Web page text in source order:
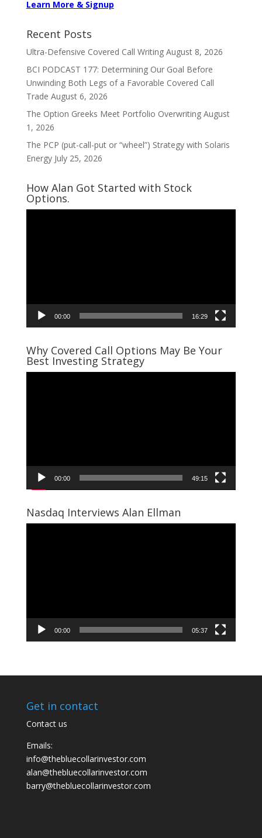
Learn More & Signup
Recent Posts
Ultra-Defensive Covered Call Writing August 8, 2026
BCI PODCAST 177: Determining Our Goal Before
Unwinding Both Legs of a Favorable Covered Call
Trade August 6, 2026
The Option Greeks Meet Portfolio Overwriting August
1, 2026
The PCP (put-call-put or “wheel”) Strategy with Solaris
Energy July 25, 2026
How Alan Got Started with Stock
Options.
00:00 16:29
Why Covered Call Options May Be Your
Best Investing Strategy
00:00 49:15
Nasdaq Interviews Alan Ellman
00:00 05:37
Get in contact
Contact us
Emails:
info@thebluecollarinvestor.com
alan@thebluecollarinvestor.com
barry@thebluecollarinvestor.com